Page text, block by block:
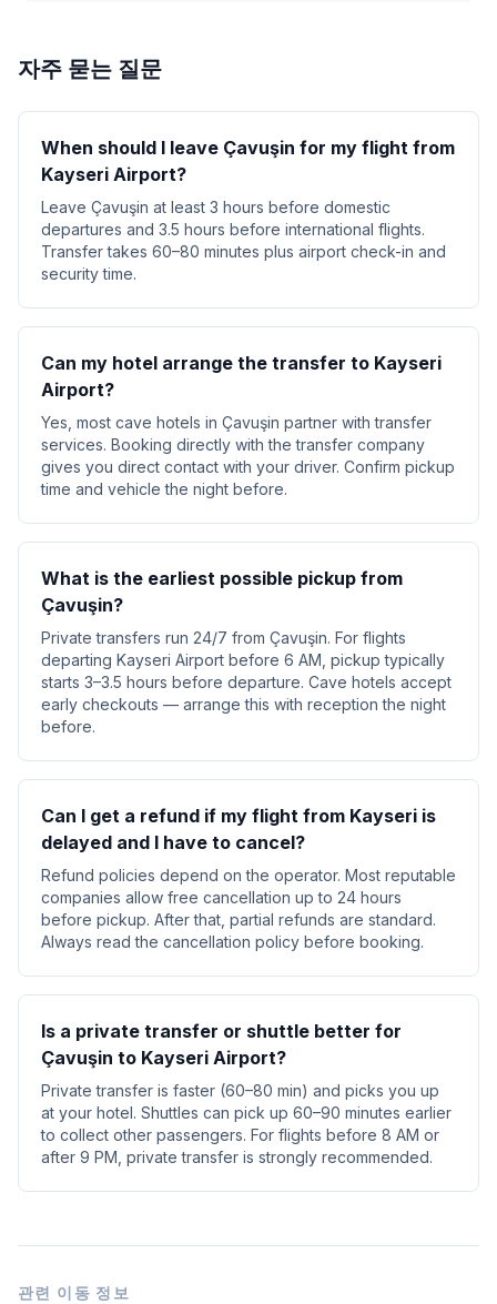
자주 묻는 질문
When should I leave Çavuşin for my flight from
Kayseri Airport?
Leave Çavuşin at least 3 hours before domestic
departures and 3.5 hours before international flights.
Transfer takes 60–80 minutes plus airport check-in and
security time.
Can my hotel arrange the transfer to Kayseri
Airport?
Yes, most cave hotels in Çavuşin partner with transfer
services. Booking directly with the transfer company
gives you direct contact with your driver. Confirm pickup
time and vehicle the night before.
What is the earliest possible pickup from
Çavuşin?
Private transfers run 24/7 from Çavuşin. For flights
departing Kayseri Airport before 6 AM, pickup typically
starts 3–3.5 hours before departure. Cave hotels accept
early checkouts — arrange this with reception the night
before.
Can I get a refund if my flight from Kayseri is
delayed and I have to cancel?
Refund policies depend on the operator. Most reputable
companies allow free cancellation up to 24 hours
before pickup. After that, partial refunds are standard.
Always read the cancellation policy before booking.
Is a private transfer or shuttle better for
Çavuşin to Kayseri Airport?
Private transfer is faster (60–80 min) and picks you up
at your hotel. Shuttles can pick up 60–90 minutes earlier
to collect other passengers. For flights before 8 AM or
after 9 PM, private transfer is strongly recommended.
관련 이동 정보